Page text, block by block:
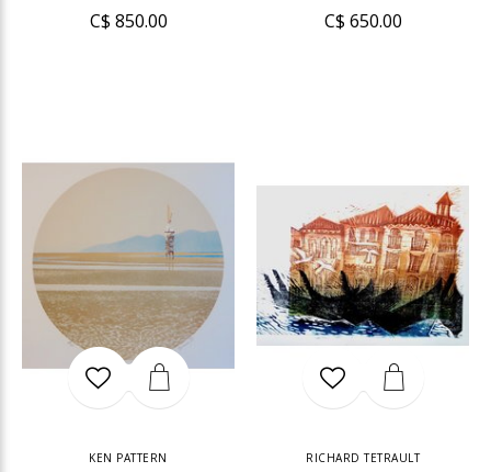
C$ 850.00 C$ 650.00
KEN PATTERN RICHARD TETRAULT